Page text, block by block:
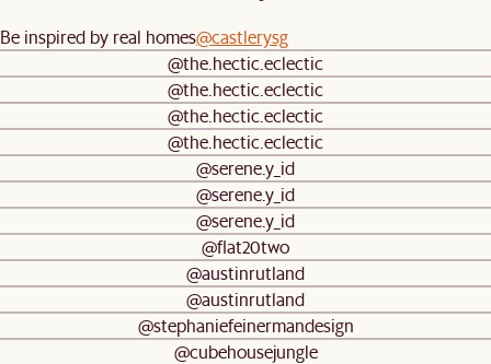
Be inspired by real homes@castlerysg
@the.hectic.eclectic
@the.hectic.eclectic
@the.hectic.eclectic
@the.hectic.eclectic
@serene.y_id
@serene.y_id
@serene.y_id
@flat20two
@austinrutland
@austinrutland
@stephaniefeinermandesign
@cubehousejungle